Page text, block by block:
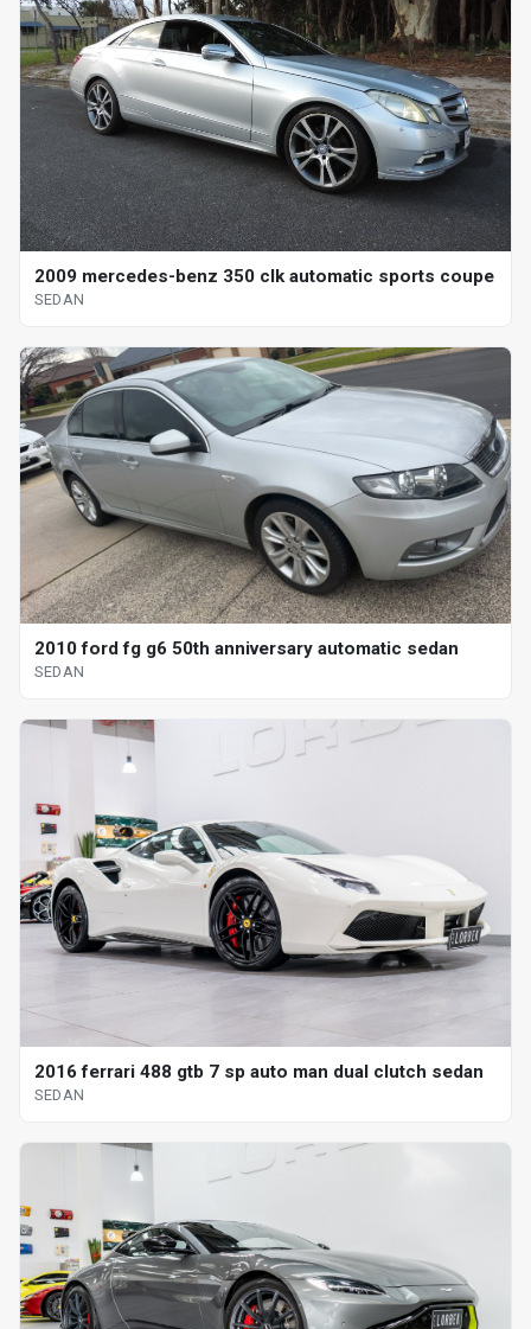
2009 mercedes-benz 350 clk automatic sports coupe
SEDAN
2010 ford fg g6 50th anniversary automatic sedan
SEDAN
2016 ferrari 488 gtb 7 sp auto man dual clutch sedan
SEDAN